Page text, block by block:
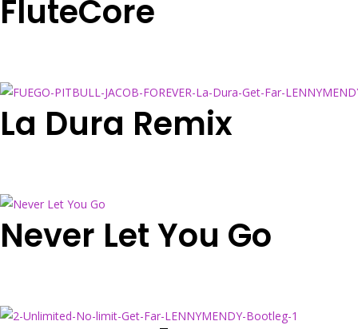
FluteCore
La Dura Remix
Never Let You Go